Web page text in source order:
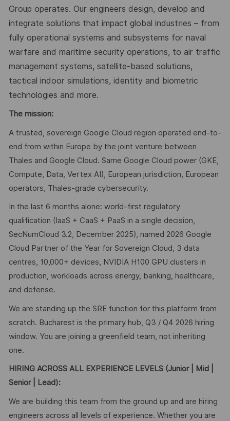
Group operates. Our engineers design, develop and
integrate solutions that impact global industries – from
fully operational systems and subsystems for naval
warfare and maritime security operations, to air traffic
management systems, satellite-based solutions,
tactical indoor simulations, identity and biometric
technologies and more.
The mission:
A trusted, sovereign Google Cloud region operated end-to-
end from within Europe by the joint venture between
Thales and Google Cloud. Same Google Cloud power (GKE,
Compute, Data, Vertex AI), European jurisdiction, European
operators, Thales-grade cybersecurity.
In the last 6 months alone: world-first regulatory
qualification (IaaS + CaaS + PaaS in a single decision,
SecNumCloud 3.2, December 2025), named 2026 Google
Cloud Partner of the Year for Sovereign Cloud, 3 data
centres, 10,000+ devices, NVIDIA H100 GPU clusters in
production, workloads across energy, banking, healthcare,
and defense.
We are standing up the SRE function for this platform from
scratch. Bucharest is the primary hub, Q3 / Q4 2026 hiring
window. You are joining a greenfield team, not inheriting
one.
HIRING ACROSS ALL EXPERIENCE LEVELS (Junior | Mid |
Senior | Lead):
We are building this team from the ground up and are hiring
engineers across all levels of experience. Whether you are